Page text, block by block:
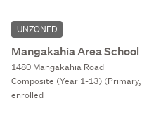
UNZONED
Mangakahia Area School
1480 Mangakahia Road
Composite (Year 1-13)
enrolled